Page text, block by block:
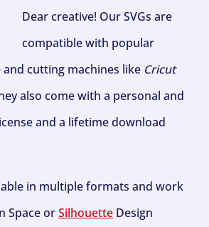
Dear creative! Our SVGs are
compatible with popular
cutting machines like Cricut
also come with a personal and
and a lifetime download
in multiple formats and work
Space orSilhouette Design